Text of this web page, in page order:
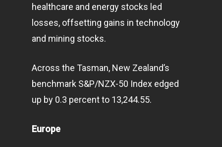
healthcare and energy stocks led
losses, offsetting gains in technology
and mining stocks.
Across the Tasman, New Zealand’s
benchmark S&P/NZX-50 Index edged
up by 0.3 percent to 13,244.55.
Europe